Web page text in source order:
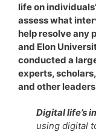
life on
assess what
help resolve any
and Elon
conducted a
experts,
and other
Digital life’s
using digital